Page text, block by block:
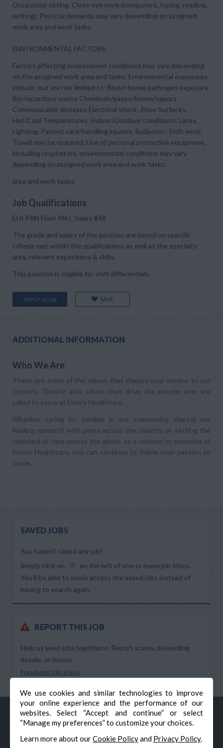
We use cookies and similar technologies to improve
your online experience and the performance of our
websites. Select “Accept and continue” or select
“Manage my preferences” to customize your choices.
Learn more about ourCookie Policyand Privacy Policy.
Occasional sitting, Close eye work (computers, typing, reading,
writing), Physical demands may vary depending on assigned
work area and work tasks.
ENVIRONMENTAL FACTORS:
Factors affecting environment conditions may vary depending
on the assigned work area and tasks. Environmental exposures
include, but are not limited to: Blood-borne pathogen exposure
Bio-hazardous waste Chemicals/gases/fumes/vapors
Communicable diseases Electrical shock , Floor Surfaces,
Hot/Cold Temperatures, Indoor/Outdoor conditions, Latex,
Lighting, Patient care/handling injuries, Radiation , Shift work,
Travel may be required. Use of personal protective equipment,
including respirators, environmental conditions may vary
depending on assigned work area and work tasks.
area and work tasks.
Job Qualifications
EHI PRN Float RN I, Salary $48
The grade and salary of the position are based on specific
criteria met within the qualifications as well as the specialty
area, relevant experience & skills.
This position is eligible for shift differentials.
APPLY NOW SAVE
ADDITIONAL INFORMATION
Who We Are
These are some of the values that shaped your service to our
country. They’re also values that drive the people who are
called to serve at Emory Healthcare.
Whether caring for families in our community, sharing our
leading research with peers across the country, or setting the
standard of care across the globe, as a veteran or reservist at
Emory Healthcare, you can continue to follow your passion to
serve.
SAVED JOBS
You haven’t saved any job!
Simply click on
on the left of one or many job titles.
You’ll be able to easily access the saved jobs instead of
having to search again.
REPORT THIS JOB
Help us keep jobs legitimate. Report scams, misleading
details, or issues.
Fraudulent Jobs Policy